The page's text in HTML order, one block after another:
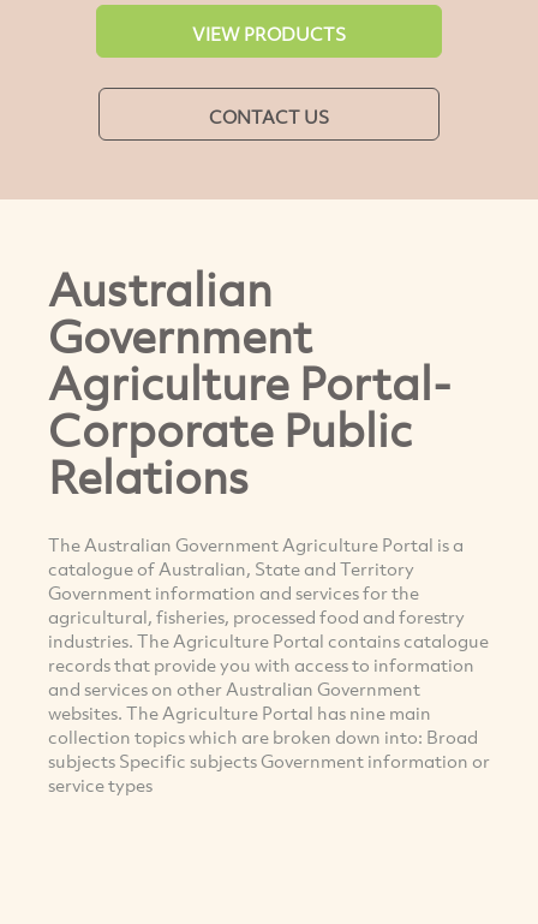
VIEW PRODUCTS
CONTACT US
Australian
Government
Agriculture Portal-
Corporate Public
Relations
The Australian Government Agriculture Portal is a
catalogue of Australian, State and Territory
Government information and services for the
agricultural, fisheries, processed food and forestry
industries. The Agriculture Portal contains catalogue
records that provide you with access to information
and services on other Australian Government
websites. The Agriculture Portal has nine main
collection topics which are broken down into: Broad
subjects Specific subjects Government information or
service types